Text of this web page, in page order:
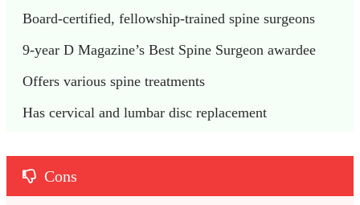
Board-certified, fellowship-trained spine surgeons
9-year D Magazine’s Best Spine Surgeon awardee
Offers various spine treatments
Has cervical and lumbar disc replacement
Cons